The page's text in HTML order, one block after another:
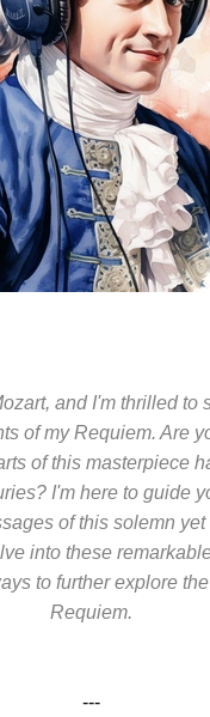
and I'm thrilled to
of my Requiem. Are
of this masterpiece
I'm here to guide
of this solemn
into these
to further explore
Requiem.
---